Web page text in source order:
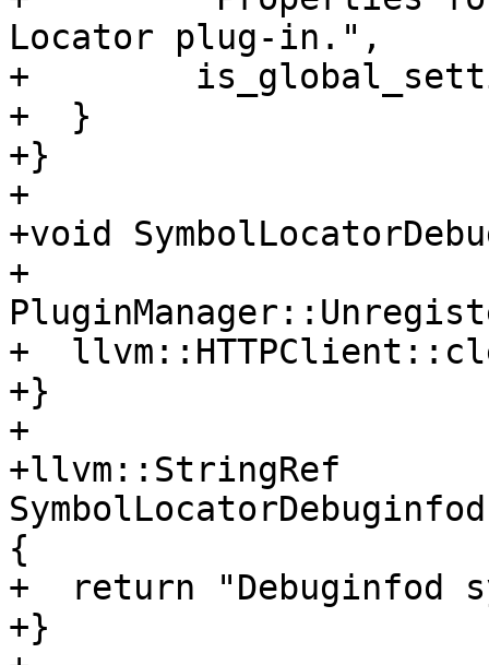
Locator plug-in.",
+
+  }
+}
+
+void
+
+
+}
+
+llvm::StringRef
{
+  return "Debuginfod
+}